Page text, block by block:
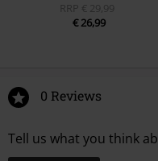
RRP € 29,99
€ 26,99
0 Reviews
Tell us what you think